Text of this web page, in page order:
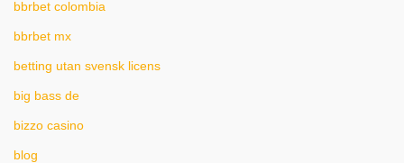
bbrbet colombia
bbrbet mx
betting utan svensk licens
big bass de
bizzo casino
blog